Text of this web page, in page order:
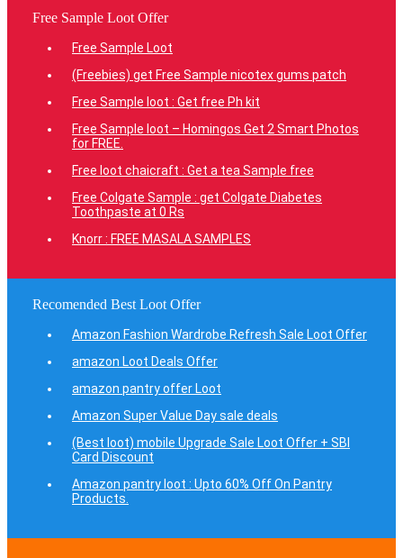
Free Sample Loot Offer
Free Sample Loot
(Freebies) get Free Sample nicotex gums patch
Free Sample loot : Get free Ph kit
Free Sample loot – Homingos Get 2 Smart Photos
for FREE.
Free loot chaicraft : Get a tea Sample free
Free Colgate Sample : get Colgate Diabetes
Toothpaste at 0 Rs
Knorr : FREE MASALA SAMPLES
Recomended Best Loot Offer
Amazon Fashion Wardrobe Refresh Sale Loot Offer
amazon Loot Deals Offer
amazon pantry offer Loot
Amazon Super Value Day sale deals
(Best loot) mobile Upgrade Sale Loot Offer + SBI
Card Discount
Amazon pantry loot : Upto 60% Off On Pantry
Products.